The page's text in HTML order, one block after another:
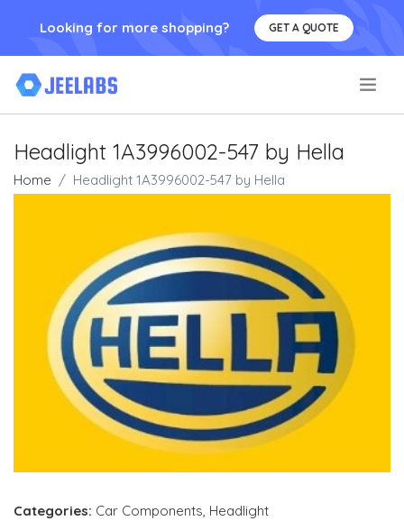
Looking for more shopping? GET A QUOTE
Headlight 1A3996002-547 by Hella
Home Headlight 1A3996002-547 by Hella
Categories: Car Components, Headlight